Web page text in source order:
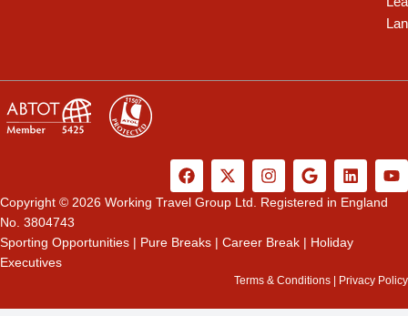
F
a
c
o
X
-
t
t
e
I
n
s
g
a
G
o
o
e
L
i
n
d
n
Y
o
Copyright © 2026 Working Travel Group Ltd. Registered in England
No. 3804743
Sporting Opportunities | Pure Breaks | Career Break | Holiday
Executives
Terms & Conditions Privacy Policy